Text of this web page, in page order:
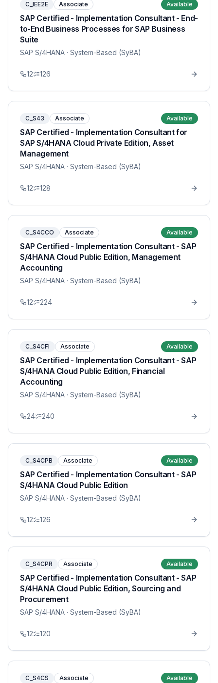
C_IEE2E Associate Available
SAP Certified - Implementation Consultant - End-
to-End Business Processes for SAP Business
Suite
SAP S/4HANA · System-Based (SyBA)
12 126
C_S43 Associate Available
SAP Certified - Implementation Consultant for
SAP S/4HANA Cloud Private Edition, Asset
Management
SAP S/4HANA · System-Based (SyBA)
12 128
C_S4CCO Associate Available
SAP Certified - Implementation Consultant - SAP
S/4HANA Cloud Public Edition, Management
Accounting
SAP S/4HANA · System-Based (SyBA)
12 224
C_S4CFI Associate Available
SAP Certified - Implementation Consultant - SAP
S/4HANA Cloud Public Edition, Financial
Accounting
SAP S/4HANA · System-Based (SyBA)
24 240
C_S4CPB Associate Available
SAP Certified - Implementation Consultant - SAP
S/4HANA Cloud Public Edition
SAP S/4HANA · System-Based (SyBA)
12 126
C_S4CPR Associate Available
SAP Certified - Implementation Consultant - SAP
S/4HANA Cloud Public Edition, Sourcing and
Procurement
SAP S/4HANA · System-Based (SyBA)
12 120
C_S4CS Associate Available